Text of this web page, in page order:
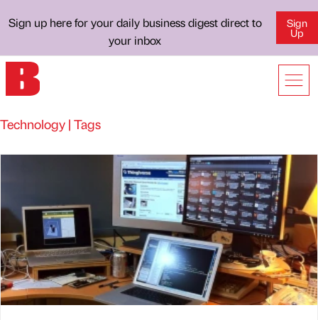
Sign up here for your daily business digest direct to
your inbox
Sign
Up
Technology | Tags